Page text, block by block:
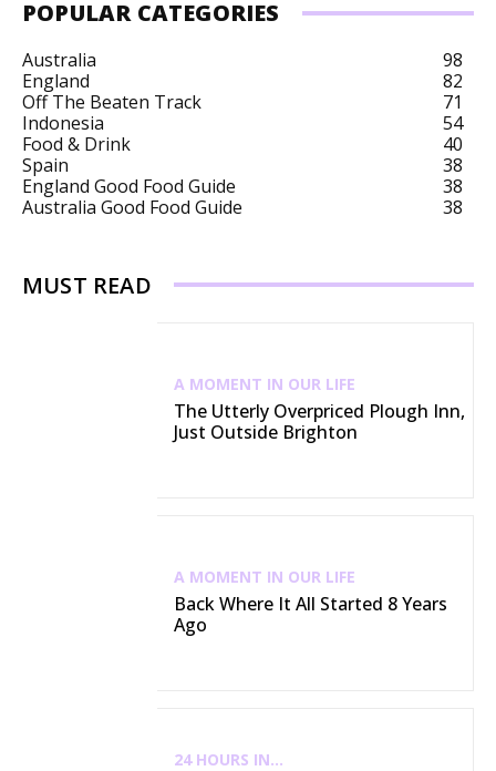
POPULAR CATEGORIES
Australia
98
England
82
Off The Beaten Track
71
Indonesia
54
Food & Drink
40
Spain
38
England Good Food Guide
38
Australia Good Food Guide
38
MUST READ
A MOMENT IN OUR LIFE
The Utterly Overpriced Plough Inn,
Just Outside Brighton
A MOMENT IN OUR LIFE
Back Where It All Started 8 Years
Ago
24 HOURS IN...